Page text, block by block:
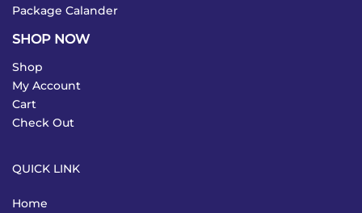
Package Calander
SHOP NOW
Shop
My Account
Cart
Check Out
QUICK LINK
Home